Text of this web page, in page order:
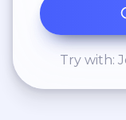
Try with: